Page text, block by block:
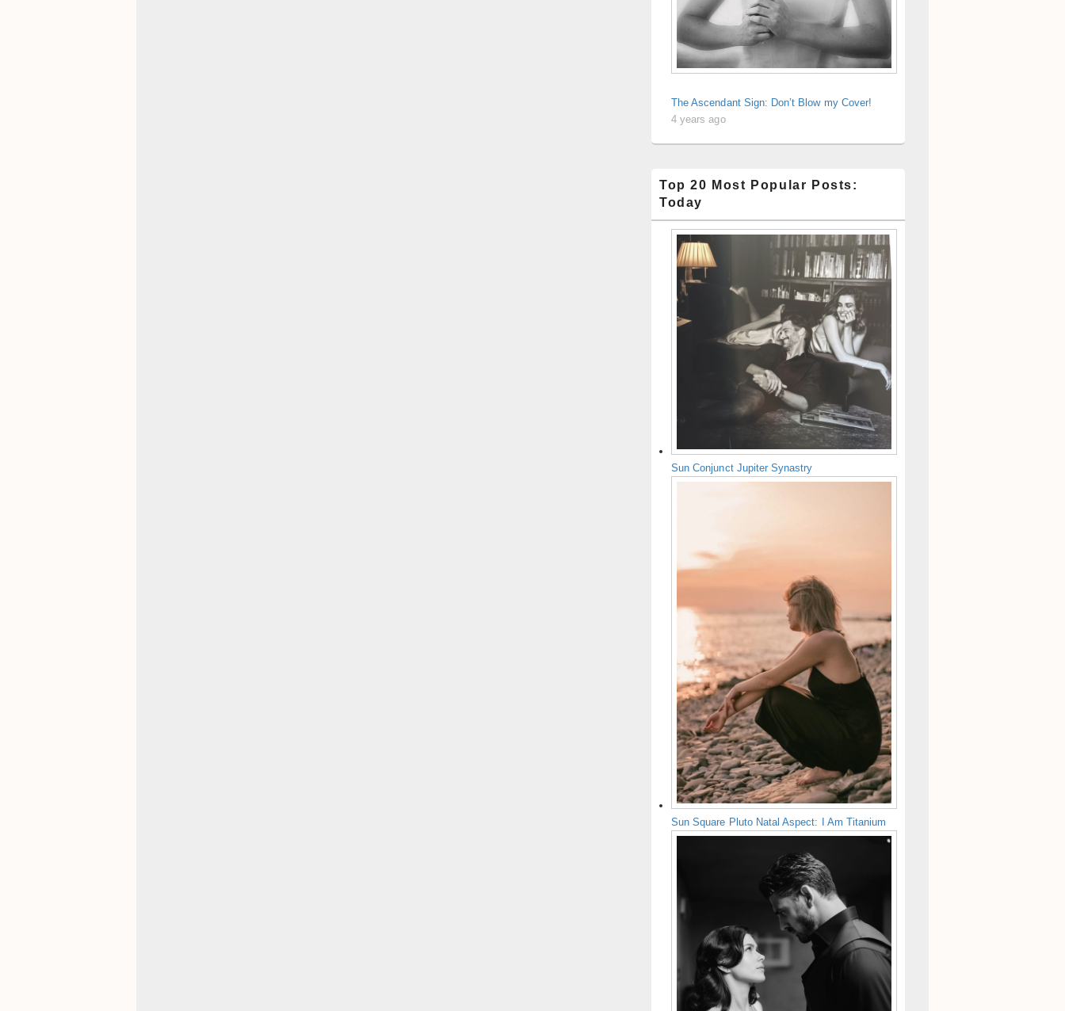
The Ascendant Sign: Don’t Blow my Cover!
4 years ago
Top 20 Most Popular Posts:
Today
Sun Conjunct Jupiter Synastry
Sun Square Pluto Natal Aspect: I Am Titanium